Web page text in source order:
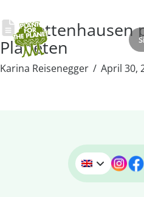
Wettenhausen
Planeten
Karina Reisenegger April 30,